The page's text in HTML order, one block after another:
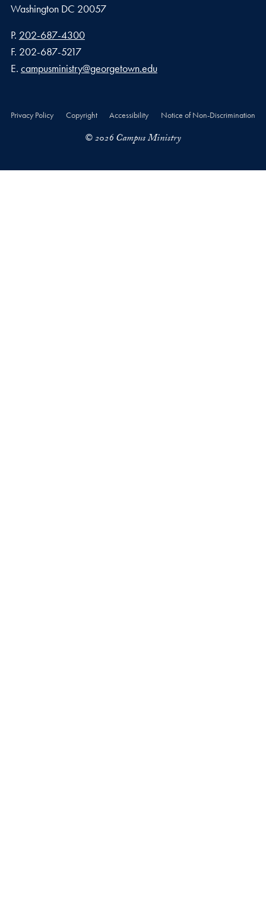
Washington DC 20057
Phone number
P. 202-687-4300
Fax number
F. 202-687-5217
Email address
E. campusministry@georgetown.edu
Privacy Policy Copyright Accessibility Notice of Non-Discrimination
© 2026 Campus Ministry